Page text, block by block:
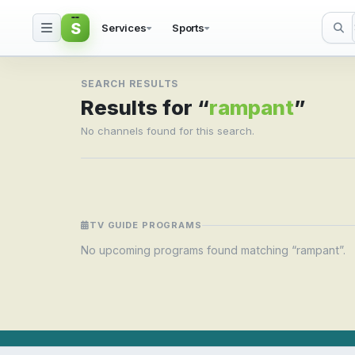
Search result for
S Services Sports
SEARCH RESULTS
Results for “rampant”
No channels found for this search.
TV GUIDE PROGRAMS
No upcoming programs found matching “rampant”.